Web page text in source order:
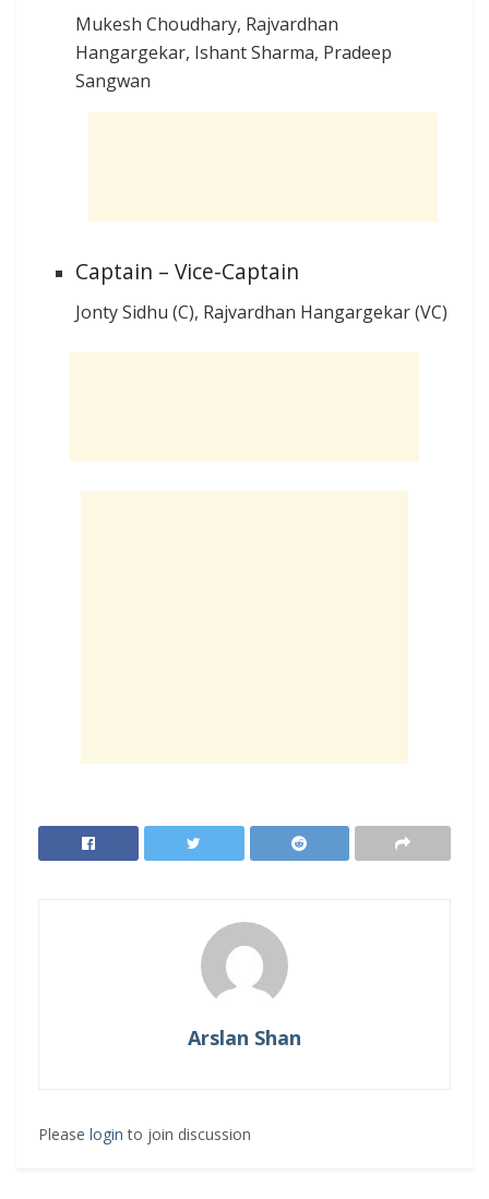
Mukesh Choudhary, Rajvardhan
Hangargekar, Ishant Sharma, Pradeep
Sangwan
Captain – Vice-Captain
Jonty Sidhu (C), Rajvardhan Hangargekar (VC)
Arslan Shan
Please login to join discussion